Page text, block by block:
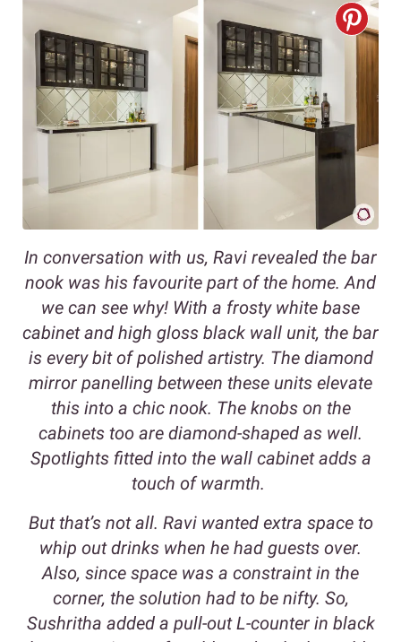
In conversation with us, Ravi revealed the bar
nook was his favourite part of the home. And
we can see why! With a frosty white base
cabinet and high gloss black wall unit, the bar
is every bit of polished artistry. The diamond
mirror panelling between these units elevate
this into a chic nook. The knobs on the
cabinets too are diamond-shaped as well.
Spotlights fitted into the wall cabinet adds a
touch of warmth.
But that’s not all. Ravi wanted extra space to
whip out drinks when he had guests over.
Also, since space was a constraint in the
corner, the solution had to be nifty. So,
Sushritha added a pull-out L-counter in black